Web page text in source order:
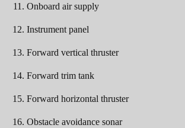
Onboard air supply
Instrument panel
Forward vertical thruster
Forward trim tank
Forward horizontal thruster
Obstacle avoidance sonar